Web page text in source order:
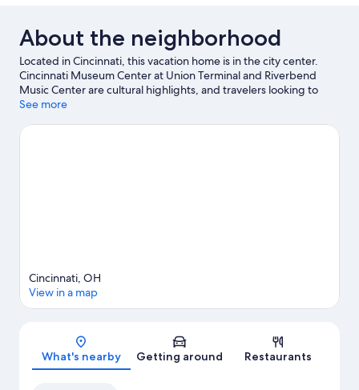
About the neighborhood
Located in Cincinnati, this vacation home is in the city center.
Cincinnati Museum Center at Union Terminal and Riverbend
Music Center are cultural highlights, and travelers looking to
shop may want to visit Newport on the Levee. Traveling with
check out an event or a game at Paycor Stadium.
See more
Map
Cincinnati, OH
View in a map
What's nearby Getting around Restaurants